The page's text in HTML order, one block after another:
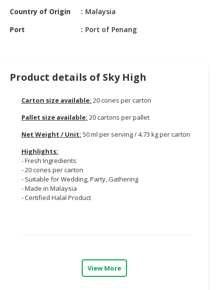
PROFESSIONAL
SERVICES
WHOLESALER
DEALER
TRANSPORT
LOGISTIC
Country of Origin
Malaysia
Port
Port of Penang
Product details of Sky High
Carton size available: 20 cones per carton
Pallet size available: 20 cartons per pallet
Net Weight / Unit: 50 ml per serving / 4.73 kg per carton
Highlights:
- Fresh Ingredients
- 20 cones per carton
- Suitable for Wedding, Party, Gathering
- Made in Malaysia
- Certified Halal Product
View More